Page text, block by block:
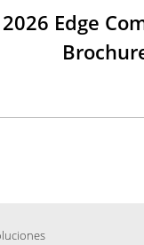
2026 Edge